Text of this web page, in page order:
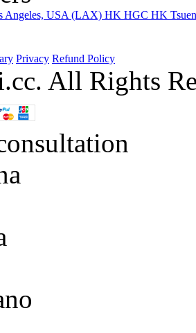
Angeles, USA (LAX) HK HGC HK
Privacy Refund Policy
All Rights